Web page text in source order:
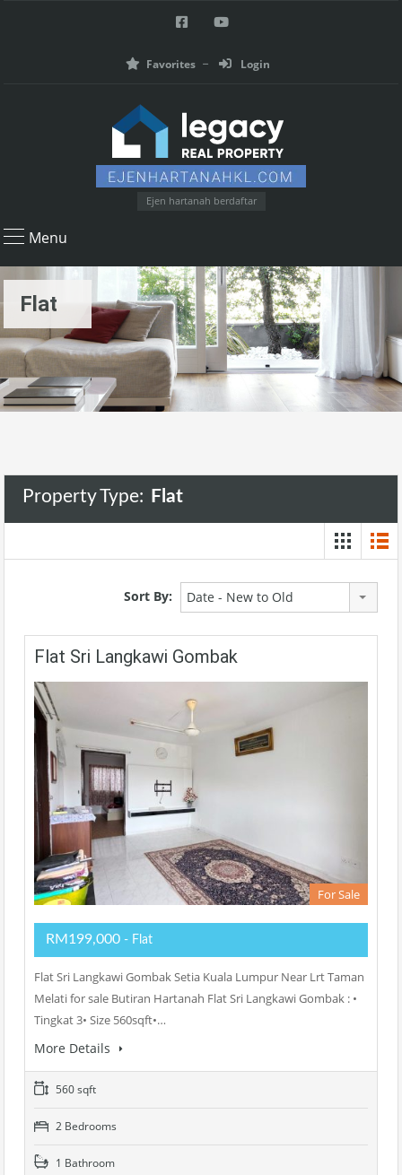
Favorites Login
Ejen hartanah berdaftar
Menu
Flat
Property Type: Flat
Sort By: Date - New to Old
Flat Sri Langkawi Gombak
For Sale
RM199,000 - Flat
Flat Sri Langkawi Gombak Setia Kuala Lumpur Near Lrt Taman
Melati for sale Butiran Hartanah Flat Sri Langkawi Gombak : •
Tingkat 3• Size 560sqft•…
More Details
560 sqft
2 Bedrooms
1 Bathroom